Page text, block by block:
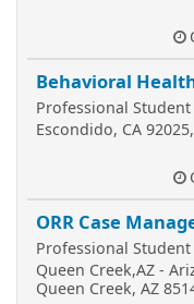
Behavioral
Professional Student
Escondido, CA
ORR Case
Professional Student
Queen Creek,AZ -
Queen Creek, AZ